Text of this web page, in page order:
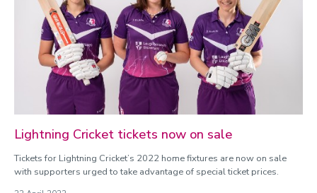
Lightning Cricket tickets now on sale
Tickets for Lightning Cricket’s 2022 home fixtures are now on sale
with supporters urged to take advantage of special ticket prices.